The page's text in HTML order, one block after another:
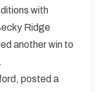
with
Ridge
another win to
posted a